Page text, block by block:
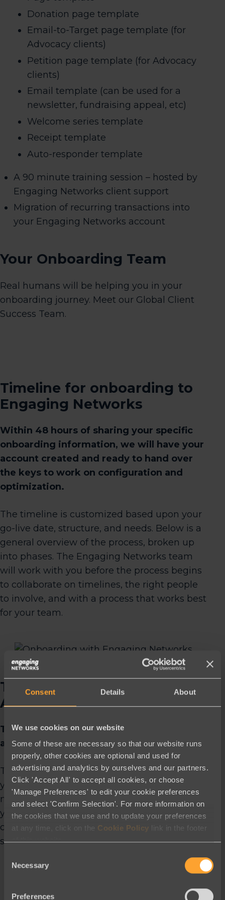
Consent Details About
We use cookies on our website
Some of these are necessary so that our website runs
properly, other cookies are optional and used for
advertising and analytics by ourselves and our partners.
Click 'Accept All' to accept all cookies, or choose
'Manage Preferences' to edit your cookie preferences
and select 'Confirm Selection'. For more information on
the cookies that we use and to update your preferences
at any time, click on the Cookie Policy link in the footer
of this website.
Selection
Necessary
Preferences
Donation page template
Email-to-Target page template (for
Advocacy clients)
Petition page template (for Advocacy
clients)
Email template (can be used for a
newsletter, fundraising appeal, etc)
Welcome series template
Receipt template
Auto-responder template
A 90 minute training session – hosted by
Engaging Networks client support
Migration of recurring transactions into
your Engaging Networks account
Your Onboarding Team
Real humans will be helping you in your
onboarding journey. Meet our Global Client
Success Team.
Timeline for onboarding to
Engaging Networks
Within 48 hours of sharing your specific
onboarding information, we will have your
account created and ready to hand over
the keys to work on configuration and
optimization.
The timeline is customized based upon your
go-live date, structure, and needs. Below is a
general overview of the process, broken up
into phases. The Engaging Networks team
will work with you before the process begins
to collaborate on timelines, the right people
to involve, and with a process that works best
for your team.
There is No Cookie Cutter
Approach
The clients we have worked with are many
and varied.
The time between signing and launching
your first campaign will be influenced by a
number of factors that we will partner with
you on to clarify. We will work with you to
design an account setup and launch
schedule based on your needs & resources!
Account creation information – which tells